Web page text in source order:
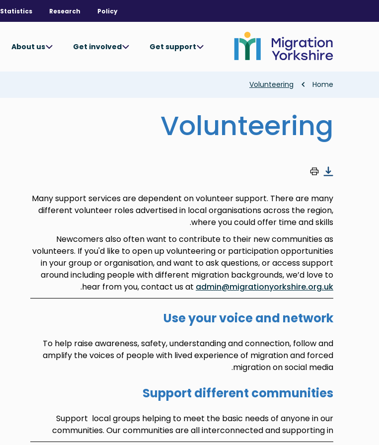
main
Policy
Research
Statistics
Get support
Get involved
About us
Breadcrumb
Home
Volunteering
Volunteering
Many support services are dependent on volunteer support. There are many
different volunteer roles advertised in local organisations across the region,
where you could offer time and skills.
Newcomers also often want to contribute to their new communities as
volunteers. If you'd like to open up volunteering or participation opportunities
in your group or organisation, and want to ask questions, or access support
around including people with different migration backgrounds, we’d love to
hear from you, contact us at admin@migrationyorkshire.org.uk
.
Use your voice and network
To help raise awareness, safety, understanding and connection, follow and
amplify the voices of people with lived experience of migration and forced
migration on social media.
Support different communities
Support local groups helping to meet the basic needs of anyone in our
communities. Our communities are all interconnected and supporting in